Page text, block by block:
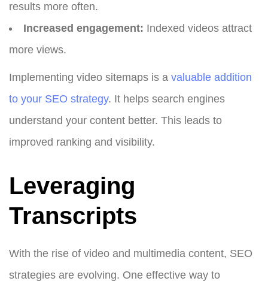
results more often.
Increased engagement: Indexed videos attract
more views.
Implementing video sitemaps is a valuable addition
to your SEO strategy. It helps search engines
understand your content better. This leads to
improved ranking and visibility.
Leveraging
Transcripts
With the rise of video and multimedia content, SEO
strategies are evolving. One effective way to